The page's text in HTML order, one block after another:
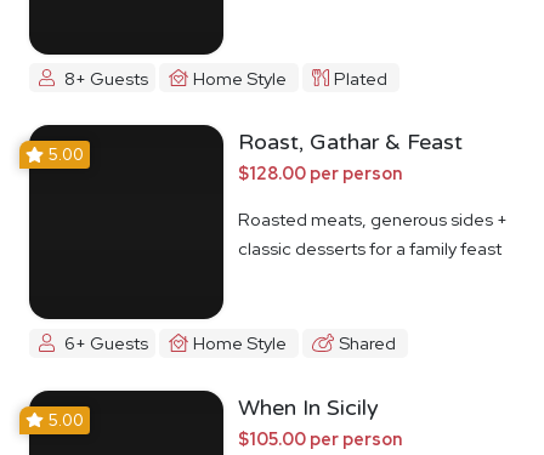
8+ Guests Home Style Plated
5.00 Roast, Gathar & Feast
$128.00 per person
Roasted meats, generous sides +
classic desserts for a family feast
6+ Guests Home Style Shared
5.00 When In Sicily
$105.00 per person